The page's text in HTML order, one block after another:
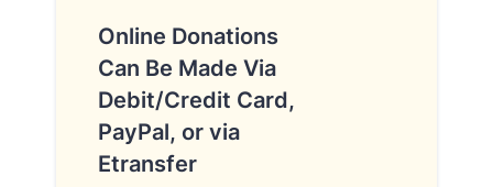
Online Donations
Can Be Made Via
Debit/Credit Card,
PayPal, or via
Etransfer